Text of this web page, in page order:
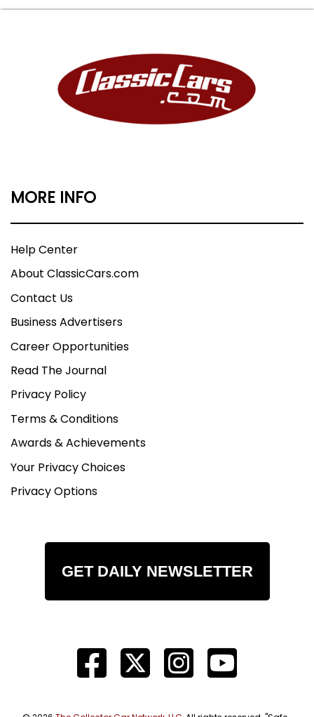
MORE INFO
Help Center
About ClassicCars.com
Contact Us
Business Advertisers
Career Opportunities
Read The Journal
Privacy Policy
Terms & Conditions
Awards & Achievements
Your Privacy Choices
Privacy Options
GET DAILY NEWSLETTER